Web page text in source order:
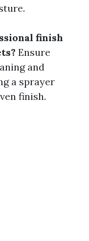
finish
Ensure
and
a sprayer
finish.